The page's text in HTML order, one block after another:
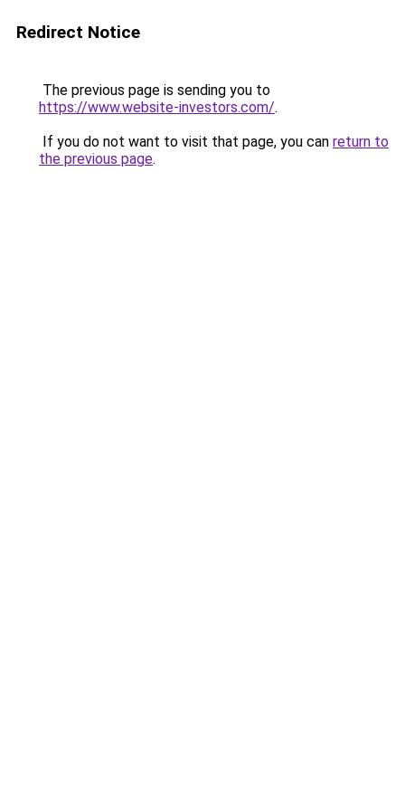
Redirect Notice
The previous page is sending you to
https://www.website-investors.com/.
If you do not want to visit that page, you can return to
the previous page.